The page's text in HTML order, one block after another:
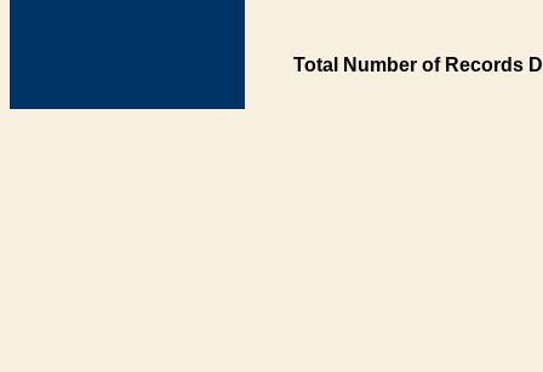
Total Number of Records